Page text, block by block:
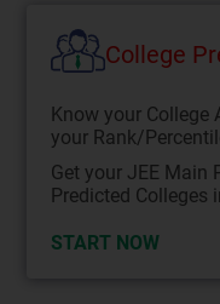
College
Know your College
your Rank/
Get your JEE Main
Predicted Colleges
START NOW